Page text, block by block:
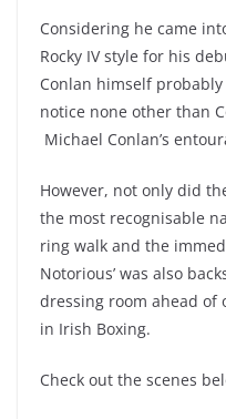
Considering he came
Rocky IV style for his
Conlan himself
notice none other than
Michael Conlan’s
However, not only did
the most recognisable
ring walk and the
Notorious’ was also
dressing room ahead of
in Irish Boxing.
Check out the scenes